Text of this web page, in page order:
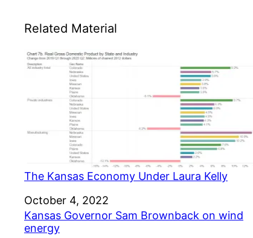
Related Material
The Kansas Economy Under Laura Kelly
Date
October 4, 2022
Kansas Governor Sam Brownback on wind
energy